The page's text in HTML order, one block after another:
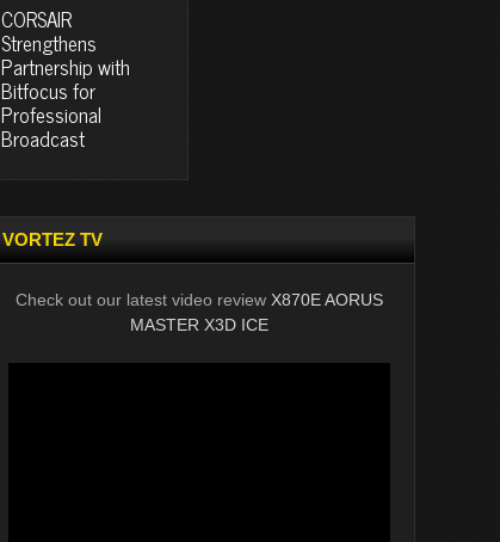
CORSAIR
Strengthens
Partnership with
Bitfocus for
Professional
Broadcast
VORTEZ TV
Check out our latest video review X870E AORUS
MASTER X3D ICE